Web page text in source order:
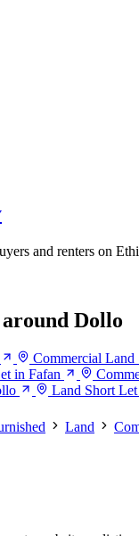
and renters on
Dollo
Commercial
in Fafan
Land Short
Land